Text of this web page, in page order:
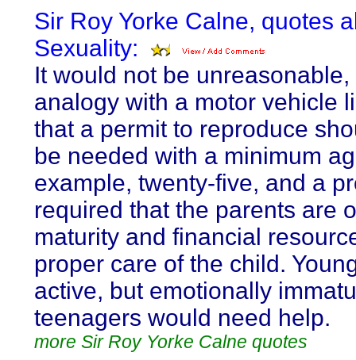
Sir Roy Yorke Calne, quotes
Sexuality:
It would not be unreasonable,
analogy with a motor vehicle
that a permit to reproduce
be needed with a minimum
example, twenty-five, and a
required that the parents are
maturity and financial
proper care of the child.
active, but emotionally
teenagers would need help.
more Sir Roy Yorke Calne quotes